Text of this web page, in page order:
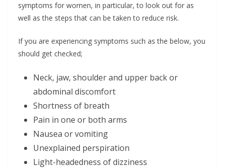
symptoms for women, in particular, to look out for as
well as the steps that can be taken to reduce risk.
If you are experiencing symptoms such as the below, you
should get checked;
Neck, jaw, shoulder and upper back or
abdominal discomfort
Shortness of breath
Pain in one or both arms
Nausea or vomiting
Unexplained perspiration
Light-headedness of dizziness